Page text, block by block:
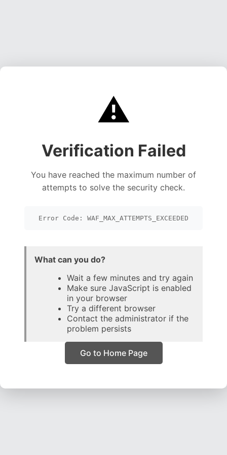
⚠️
Verification Failed
You have reached the maximum number of
attempts to solve the security check.
Error Code: WAF_MAX_ATTEMPTS_EXCEEDED
What can you do?
Wait a few minutes and try again
Make sure JavaScript is enabled
in your browser
Try a different browser
Contact the administrator if the
problem persists
Go to Home Page